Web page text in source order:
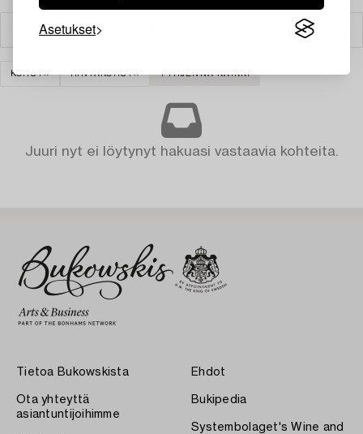
Asetukset
KORUT RINTAKORUT TYHJENNÄ KAIKKI
Juuri nyt ei löytynyt hakuasi vastaavia kohteita.
Tietoa Bukowskista
Ota yhteyttä
asiantuntijoihimme
Ehdot
Bukipedia
Systembolaget's Wine and